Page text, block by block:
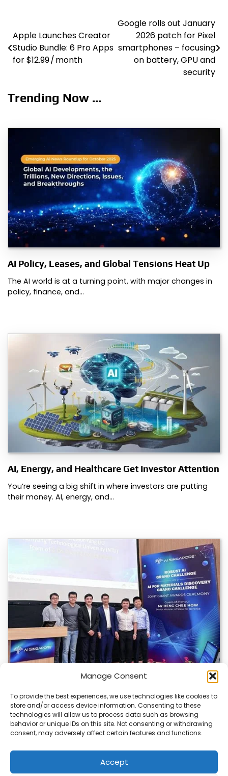
Manage Consent
To provide the best experiences, we use technologies like cookies to
store and/or access device information. Consenting to these
technologies will allow us to process data such as browsing
behavior or unique IDs on this site. Not consenting or withdrawing
consent, may adversely affect certain features and functions.
Accept
navigation
Apple Launches Creator
Studio Bundle: 6 Pro Apps
for $12.99 / month
Google rolls out January
2026 patch for Pixel
smartphones – focusing
on battery, GPU and
security
Trending Now ...
AI Policy, Leases, and Global Tensions Heat Up
The AI world is at a turning point, with major changes in
policy, finance, and…
AI, Energy, and Healthcare Get Investor Attention
You’re seeing a big shift in where investors are putting
their money. AI, energy, and…
U of T and NTU Singapore Get AI Research
Grants
The University of Toronto and Nanyang Technological
University in Singapore have received major AI research…